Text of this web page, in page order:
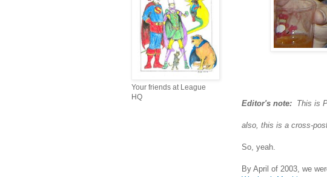
Editor's note: This is
also, this is a cross-
So, yeah.
By April of 2003, we
Your friends at League
HQ